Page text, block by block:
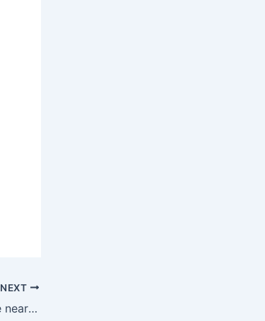
NEXT
Detroit vendor marketplace near me